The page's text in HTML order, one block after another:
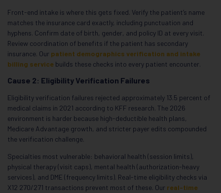
Front-end intake is where this gets fixed. Verify the patient’s name
matches the insurance card exactly, including punctuation and
hyphens. Confirm date of birth, gender, and policy ID at every visit.
Review coordination of benefits if the patient has secondary
insurance. Our patient demographics verification and intake
billing service builds these checks into every patient encounter.
Cause 2: Eligibility Verification Failures
Eligibility verification failures rejected approximately 13.5 percent of
medical claims in 2021 according to KFF research. The 2026
environment is harder because high-deductible health plans,
Medicare Advantage growth, and stricter payer edits compounded
the verification challenge.
Specialties most vulnerable: behavioral health (session limits),
physical therapy (visit caps), mental health (authorization-heavy
services), and DME (frequency limits). Real-time eligibility checks via
X12 270/271 transactions prevent most of these. Our real-time